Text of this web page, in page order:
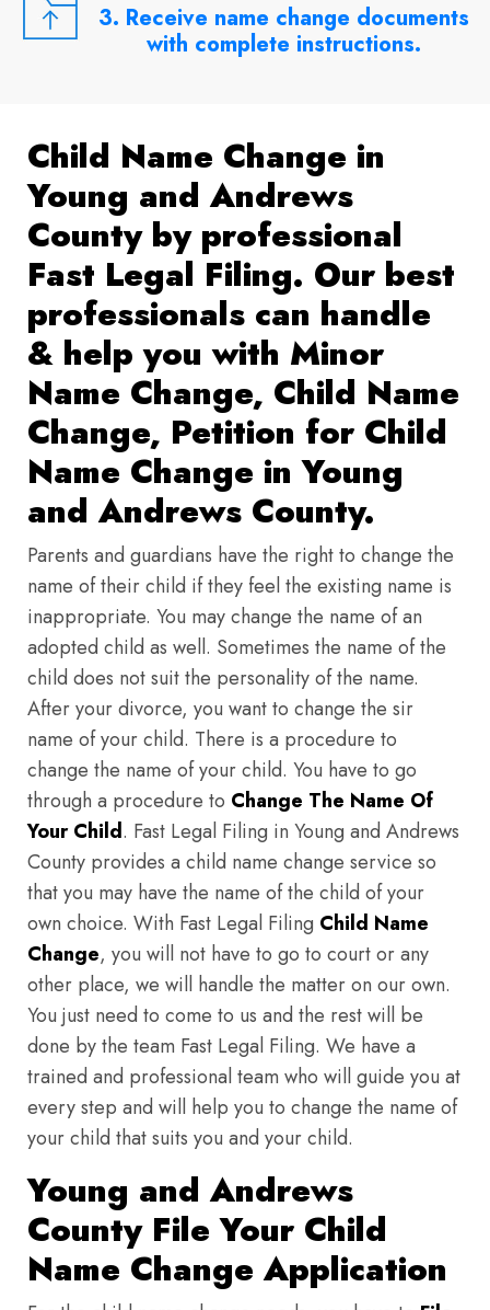
3. Receive name change documents
with complete instructions.
Child Name Change in
Young and Andrews
County by professional
Fast Legal Filing. Our best
professionals can handle
& help you with Minor
Name Change, Child Name
Change, Petition for Child
Name Change in Young
and Andrews County.
Parents and guardians have the right to change the
name of their child if they feel the existing name is
inappropriate. You may change the name of an
adopted child as well. Sometimes the name of the
child does not suit the personality of the name.
After your divorce, you want to change the sir
name of your child. There is a procedure to
change the name of your child. You have to go
through a procedure to Change The Name Of
Your Child. Fast Legal Filing in Young and Andrews
County provides a child name change service so
that you may have the name of the child of your
own choice. With Fast Legal Filing Child Name
Change, you will not have to go to court or any
other place, we will handle the matter on our own.
You just need to come to us and the rest will be
done by the team Fast Legal Filing. We have a
trained and professional team who will guide you at
every step and will help you to change the name of
your child that suits you and your child.
Young and Andrews
County File Your Child
Name Change Application